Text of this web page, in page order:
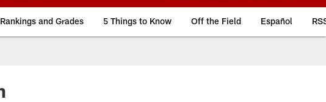
Rankings and Grades 5 Things to Know Off the Field Español